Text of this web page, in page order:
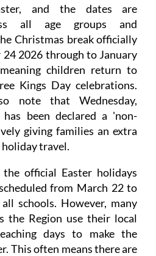
and the dates are
all age groups and
Christmas break officially
2026 through to January
children return to
Kings Day celebrations.
note that Wednesday,
been declared a 'non-
giving families an extra
travel.
official Easter holidays
from March 22 to
schools. However, many
the Region use their local
days to make the
This often means there are